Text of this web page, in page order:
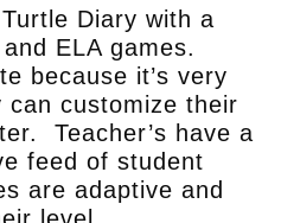
Diary with a
ELA games.
because it’s very
can customize their
Teacher’s have a
feed of student
are adaptive and